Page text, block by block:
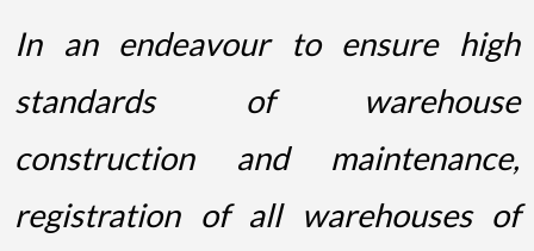
In an endeavour to ensure high
standards of warehouse
construction and maintenance,
registration of all warehouses of